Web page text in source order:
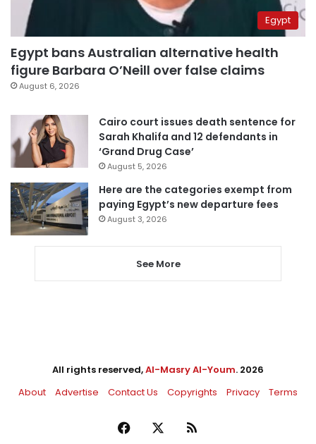
Egypt
Egypt bans Australian alternative health
figure Barbara O’Neill over false claims
August 6, 2026
Cairo court issues death sentence for
Sarah Khalifa and 12 defendants in
‘Grand Drug Case’
August 5, 2026
Here are the categories exempt from
paying Egypt’s new departure fees
August 3, 2026
See More
All rights reserved,Al-Masry Al-Youm. 2026
About
Advertise Contact Us Copyrights Privacy Terms
Facebook RSS